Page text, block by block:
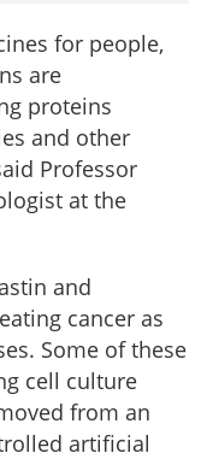
for people,
are
proteins
and other
Professor
at the
and
cancer as
Some of these
cell culture
from an
artificial